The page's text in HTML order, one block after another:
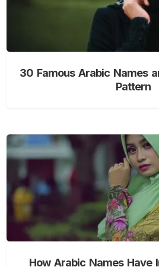
30 Famous Arabic Names
Pattern
How Arabic Names Have